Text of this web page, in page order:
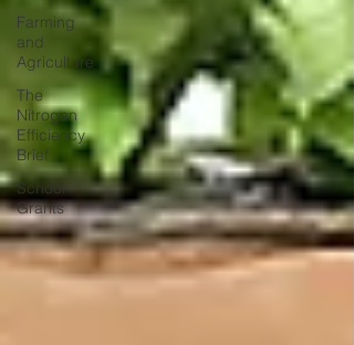
Farming
and
Agriculture
The
Nitrogen
Efficiency
Brief
School
Grants